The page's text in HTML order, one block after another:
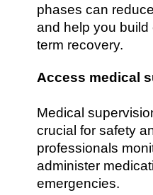
phases can
and help you
term recovery.
Access medical
Medical
crucial for safety
professionals
administer
emergencies.